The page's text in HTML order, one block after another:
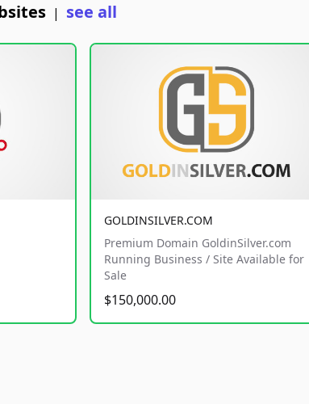
| see all
GOLDINSILVER.COM
Premium Domain GoldinSilver.com
Running Business / Site Available for
Sale
$150,000.00